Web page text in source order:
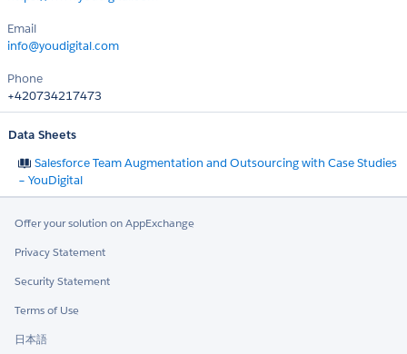
Email
info@youdigital.com
Phone
+420734217473
Data Sheets
Salesforce Team Augmentation and Outsourcing with Case Studies
– YouDigital
Offer your solution on AppExchange
Privacy Statement
Security Statement
Terms of Use
日本語